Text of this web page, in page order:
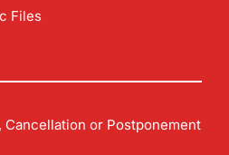
Files
Cancellation or Postponement